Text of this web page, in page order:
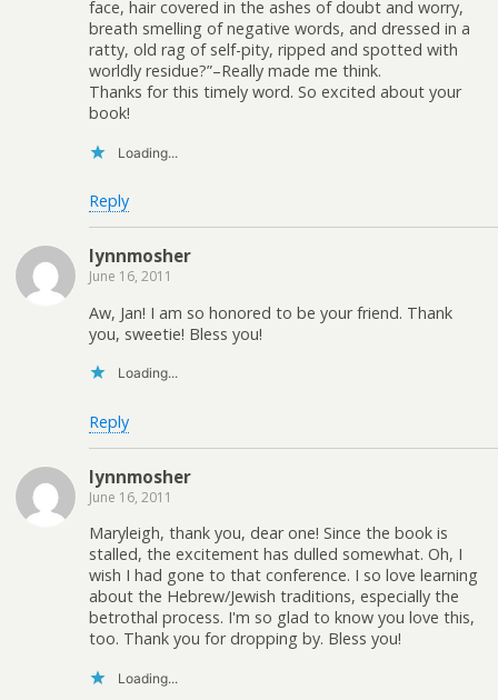
face, hair covered in the ashes of doubt and worry,
breath smelling of negative words, and dressed in a
ratty, old rag of self-pity, ripped and spotted with
worldly residue?”–Really made me think.
Thanks for this timely word. So excited about your
book!
Loading...
Reply
lynnmosher
June 16, 2011
Aw, Jan! I am so honored to be your friend. Thank
you, sweetie! Bless you!
Loading...
Reply
lynnmosher
June 16, 2011
Maryleigh, thank you, dear one! Since the book is
stalled, the excitement has dulled somewhat. Oh, I
wish I had gone to that conference. I so love learning
about the Hebrew/Jewish traditions, especially the
betrothal process. I'm so glad to know you love this,
too. Thank you for dropping by. Bless you!
Loading...